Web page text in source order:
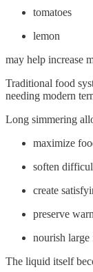
tomatoes
lemon
may help increase
Traditional food
needing modern
Long simmering
maximize
soften
create
preserve
nourish
The liquid itself